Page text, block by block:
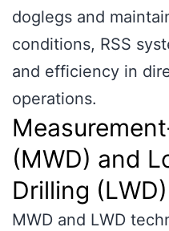
doglegs and
conditions, RSS
and efficiency in
operations.
(MWD) and
Drilling (LWD)
MWD and LWD